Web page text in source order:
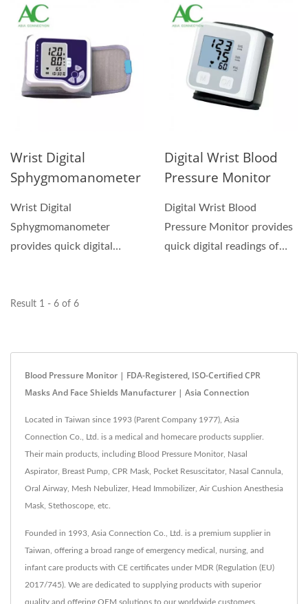
homes use....
pulse rate....
Wrist Digital
Sphygmomanometer
Wrist Digital
Sphygmomanometer
provides quick digital
Digital Wrist Blood
Pressure Monitor
Digital Wrist Blood
Pressure Monitor provides
quick digital readings of
Result 1 - 6 of 6
Blood Pressure Monitor | FDA-Registered, ISO-Certified CPR
Masks And Face Shields Manufacturer | Asia Connection
Located in Taiwan since 1993 (Parent Company 1977), Asia
Connection Co., Ltd. is a medical and homecare products supplier.
Their main products, including Blood Pressure Monitor, Nasal
Aspirator, Breast Pump, CPR Mask, Pocket Resuscitator, Nasal Cannula,
Oral Airway, Mesh Nebulizer, Head Immobilizer, Air Cushion Anesthesia
Mask, Stethoscope, etc.
Founded in 1993, Asia Connection Co., Ltd. is a premium supplier in
Taiwan, offering a broad range of emergency medical, nursing, and
infant care products with CE certificates under MDR (Regulation (EU)
2017/745). We are dedicated to supplying products with superior
quality and offering OEM solutions to our worldwide customers.